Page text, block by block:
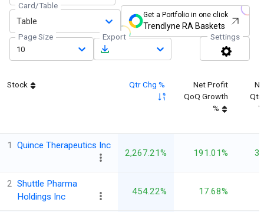
Card/Table
Table
Get a Portfolio in one click
Trendlyne RA Baskets
Page Size
10
Export Settings
Stock Qtr Chg %
Net Profit
QoQ Growth
%
Qtr
1 Quince Therapeutics Inc
2,267.21% 191.01%
2 Shuttle Pharma
Holdings Inc
454.22% 17.68%